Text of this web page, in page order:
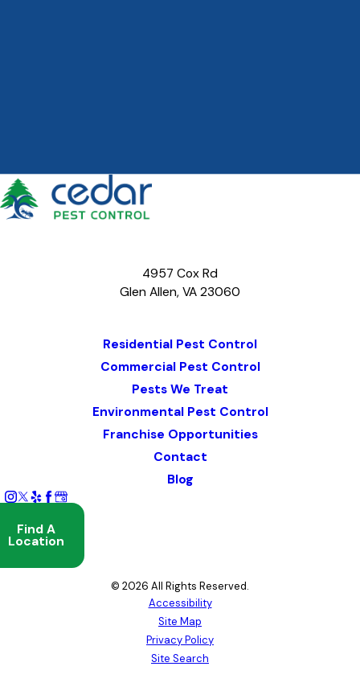
4957 Cox Rd
Glen Allen, VA 23060
Residential Pest Control
Commercial Pest Control
Pests We Treat
Environmental Pest Control
Franchise Opportunities
Contact
Blog
Find A
Location
© 2026 All Rights Reserved.
Accessibility
Site Map
Privacy Policy
Site Search